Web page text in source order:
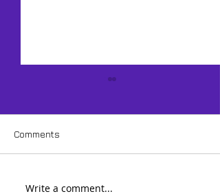
How Do You Capture
Comments
Write a comment...